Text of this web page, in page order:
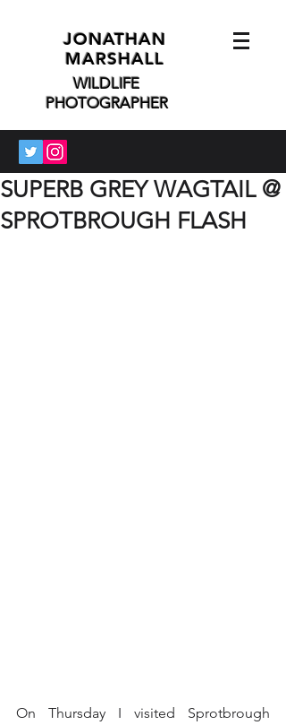
JONATHAN
MARSHALL
WILDLIFE
PHOTOGRAPHER
SUPERB GREY WAGTAIL @
SPROTBROUGH FLASH
On Thursday I visited Sprotbrough